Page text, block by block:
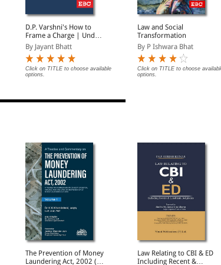
D.P. Varshni's How to
Frame a Charge | Under
Penal Code 1860/Nyaya
Sanhita 2023 and
Criminal Minor Acts
By Jayant Bhatt
Click on TITLE to choose available
options.
Law and Social
Transformation
By P Ishwara Bhat
Click on TITLE to choose
options.
The Prevention of Money
Laundering Act, 2002 (In
Law Relating to CBI & ED
Including Recent &